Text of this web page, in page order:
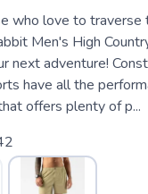
who love to traverse
Men's High
next adventure!
have all the
offers plenty of p...